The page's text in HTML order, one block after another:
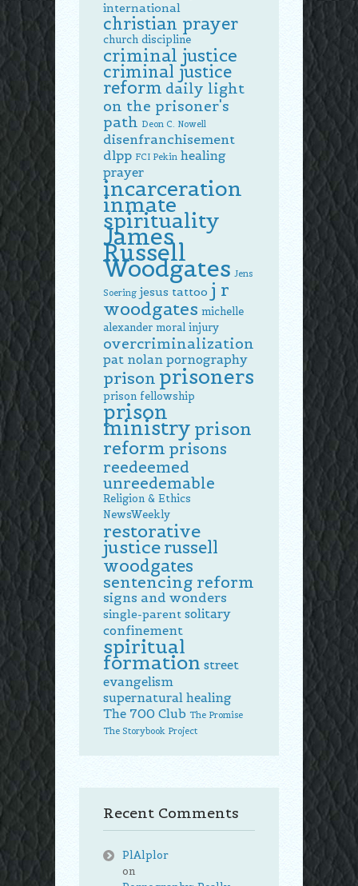
international
christian prayer
church discipline
criminal justice
criminal justice
reform daily light
on the prisoner's
path Deon C. Nowell
disenfranchisement
dlpp FCI Pekin healing
prayer
incarceration
inmate
spirituality
James
Russell
Woodgates Jens
Soering jesus tattoo j r
woodgates michelle
alexander moral injury
overcriminalization
pat nolan pornography
prison prisoners
prison fellowship
prison
ministry prison
reform prisons
reedeemed
unreedemable
Religion & Ethics
NewsWeekly
restorative
justicerussell
woodgates
sentencing reform
signs and wonders
single-parent solitary
confinement
spiritual
formation street
evangelism
supernatural healing
The 700 Club The Promise
The Storybook Project
Recent Comments
PlAlplor
on